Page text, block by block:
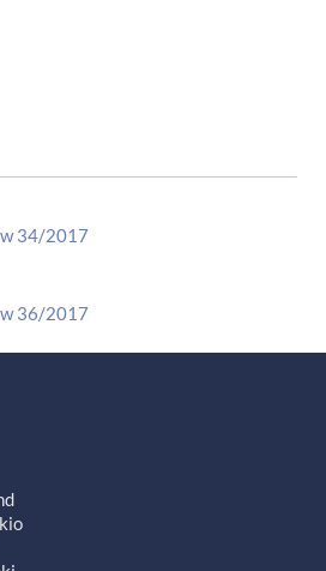
34/2017
36/2017